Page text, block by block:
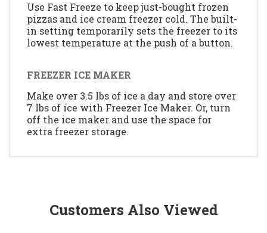
Use Fast Freeze to keep just-bought frozen
pizzas and ice cream freezer cold. The built-
in setting temporarily sets the freezer to its
lowest temperature at the push of a button.
FREEZER ICE MAKER
Make over 3.5 lbs of ice a day and store over
7 lbs of ice with Freezer Ice Maker. Or, turn
off the ice maker and use the space for
extra freezer storage.
Customers Also Viewed